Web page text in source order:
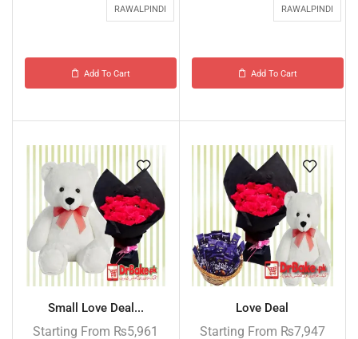
RAWALPINDI
Add To Cart
RAWALPINDI
Add To Cart
Small Love Deal...
Starting From ₨5,961
Love Deal
Starting From ₨7,947